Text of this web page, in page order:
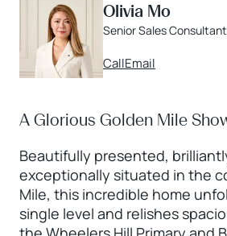
Olivia Mo
Senior Sales Consultant
CallEmail
A Glorious Golden Mile
Beautifully presented,
exceptionally situated in the
Mile, this incredible home
single level and relishes